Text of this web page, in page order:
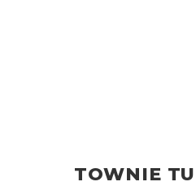
TOWNIE